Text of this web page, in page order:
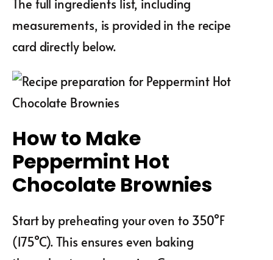
The full ingredients list, including
measurements, is provided in the recipe
card directly below.
How to Make
Peppermint Hot
Chocolate Brownies
Start by preheating your oven to 350°F
(175°C). This ensures even baking